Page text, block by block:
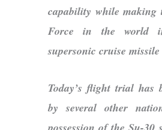
capability while
Force in the world
supersonic cruise missile
Today’s flight trial has
by several other